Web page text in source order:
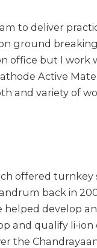
to deliver
ground
office but I work
Active
and variety of
offered turnkey
back in
helped develop
and qualify li-ion
the